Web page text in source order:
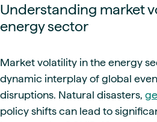
Understanding market
energy sector
Market volatility in the energy
dynamic interplay of global
disruptions. Natural disasters,
policy shifts can lead to